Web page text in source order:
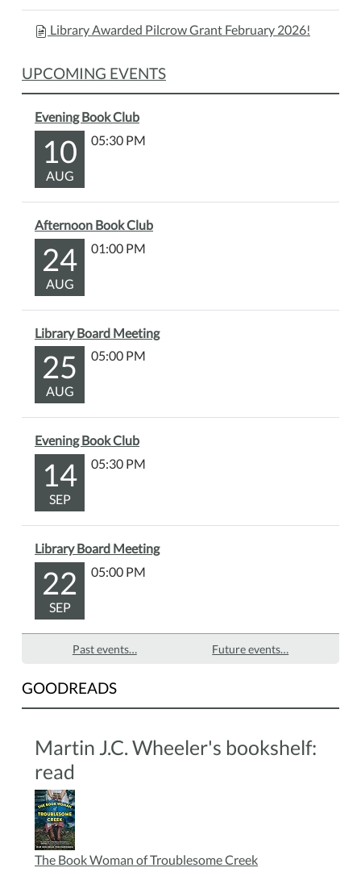
Library Awarded Pilcrow Grant February 2026!
UPCOMING EVENTS
Evening Book Club
10
AUG
05:30 PM
Afternoon Book Club
24
AUG
01:00 PM
Library Board Meeting
25
AUG
05:00 PM
Evening Book Club
14
SEP
05:30 PM
Library Board Meeting
22
SEP
05:00 PM
Past events… Future events…
GOODREADS
Martin J.C. Wheeler's bookshelf:
read
The Book Woman of Troublesome Creek